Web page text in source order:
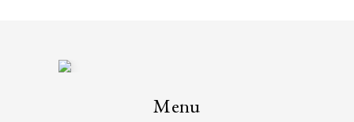
Menu